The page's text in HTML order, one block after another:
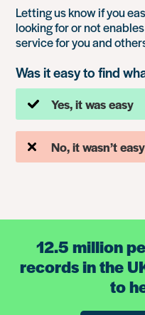
Letting us know if you
looking for or not
service for you and
Was it easy to find
Yes, it was easy
No, it wasn’t easy
12.5 million
records in the
to